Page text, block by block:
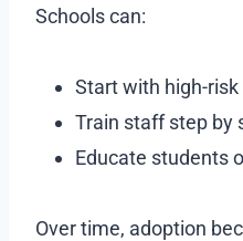
Schools can:
Start with high-risk
Train staff step by
Educate students
Over time, adoption